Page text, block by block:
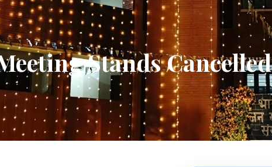
Stands Cancelled